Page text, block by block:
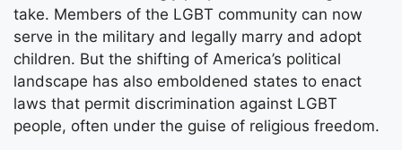
take. Members of the LGBT community can now
serve in the military and legally marry and adopt
children. But the shifting of America’s political
landscape has also emboldened states to enact
laws that permit discrimination against LGBT
people, often under the guise of religious freedom.